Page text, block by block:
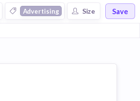
Advertising Size Save